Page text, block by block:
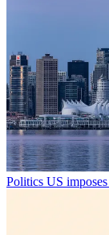
Politics US